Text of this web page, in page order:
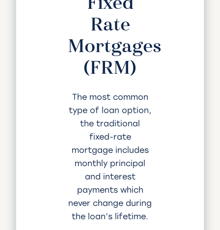
Rate
Mortgages
(FRM)
The most common
type of loan option,
the traditional
fixed-rate
mortgage includes
monthly principal
and interest
payments which
never change during
the loan’s lifetime.